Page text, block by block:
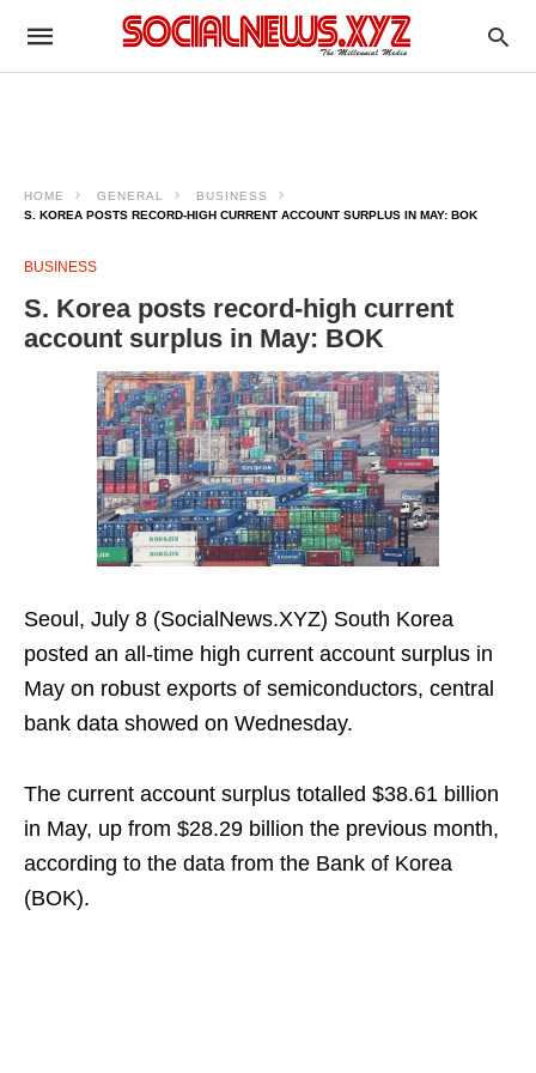
HOME GENERAL
BUSINESS
S. KOREA POSTS RECORD-HIGH CURRENT ACCOUNT SURPLUS IN MAY: BOK
BUSINESS
S. Korea posts record-high current
account surplus in May: BOK
Seoul, July 8 (SocialNews.XYZ) South Korea
posted an all-time high current account surplus in
May on robust exports of semiconductors, central
bank data showed on Wednesday.
The current account surplus totalled $38.61 billion
in May, up from $28.29 billion the previous month,
according to the data from the Bank of Korea
(BOK).